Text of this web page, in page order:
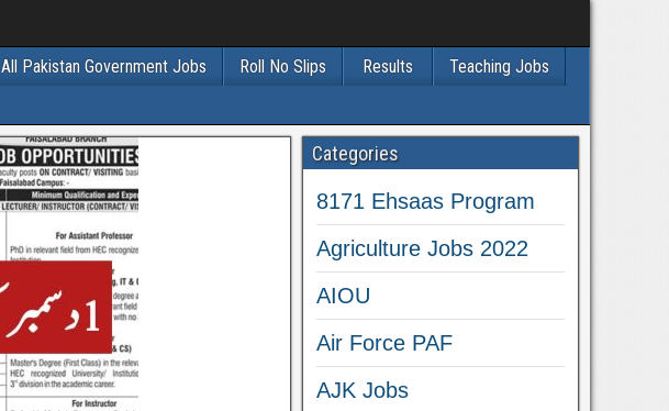
All Pakistan Government Jobs Roll No Slips Results
Teaching Jobs
Categories
8171 Ehsaas Program
Agriculture Jobs 2022
AIOU
Air Force PAF
AJK Jobs